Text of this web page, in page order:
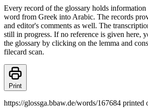
Every record of the glossary holds information
word from Greek into Arabic. The records
and editor's comments as well. The
still in progress. If no reference is given here,
the glossary by clicking on the lemma and
filecard scan.
Print
https://glossga.bbaw.de/words/167684 printed